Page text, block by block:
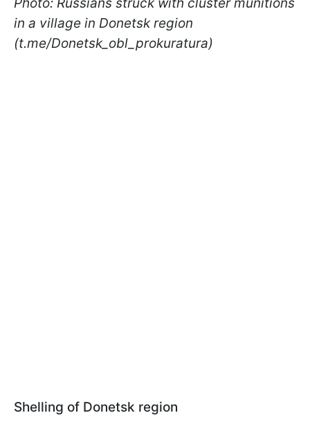
Photo: Russians struck with cluster munitions
in a village in Donetsk region
(t.me/Donetsk_obl_prokuratura)
Shelling of Donetsk region